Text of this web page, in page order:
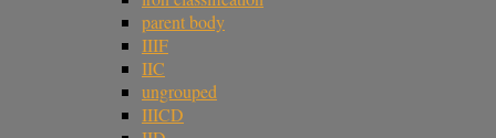
parent body
IIIF
IIC
ungrouped
IIICD